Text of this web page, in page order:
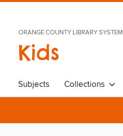
ORANGE COUNTY LIBRARY SYSTEM
Kids
Subjects Collections